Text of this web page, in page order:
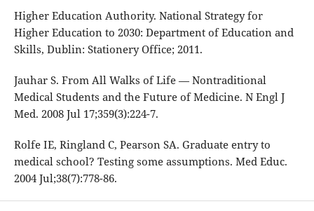
Higher Education Authority. National Strategy for
Higher Education to 2030: Department of Education and
Skills, Dublin: Stationery Office; 2011.
Jauhar S. From All Walks of Life — Nontraditional
Medical Students and the Future of Medicine. N Engl J
Med. 2008 Jul 17;359(3):224-7.
Rolfe IE, Ringland C, Pearson SA. Graduate entry to
medical school? Testing some assumptions. Med Educ.
2004 Jul;38(7):778-86.